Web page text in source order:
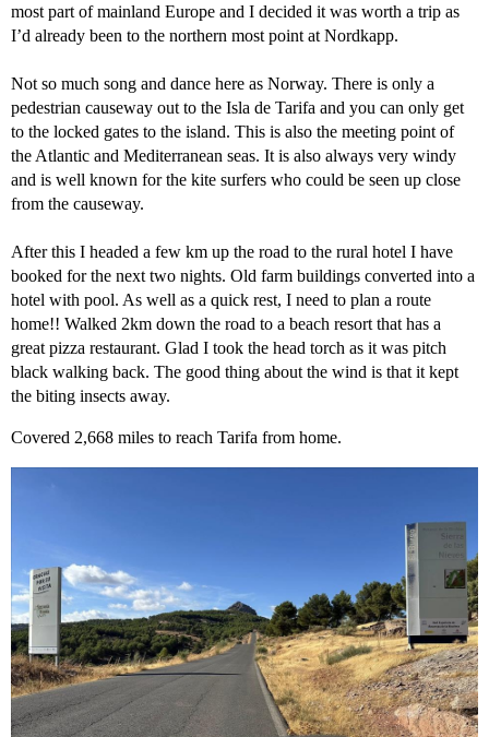
most part of mainland Europe and I decided it was worth a trip as
I’d already been to the northern most point at Nordkapp.
Not so much song and dance here as Norway. There is only a
pedestrian causeway out to the Isla de Tarifa and you can only get
to the locked gates to the island. This is also the meeting point of
the Atlantic and Mediterranean seas. It is also always very windy
and is well known for the kite surfers who could be seen up close
from the causeway.
After this I headed a few km up the road to the rural hotel I have
booked for the next two nights. Old farm buildings converted into a
hotel with pool. As well as a quick rest, I need to plan a route
home!! Walked 2km down the road to a beach resort that has a
great pizza restaurant. Glad I took the head torch as it was pitch
black walking back. The good thing about the wind is that it kept
the biting insects away.
Covered 2,668 miles to reach Tarifa from home.